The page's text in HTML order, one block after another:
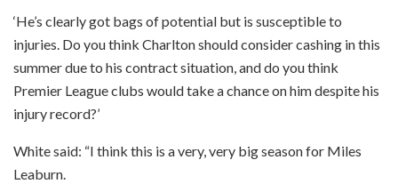
‘He’s clearly got bags of potential but is susceptible to
injuries. Do you think Charlton should consider cashing in this
summer due to his contract situation, and do you think
Premier League clubs would take a chance on him despite his
injury record?’
White said: “I think this is a very, very big season for Miles
Leaburn.